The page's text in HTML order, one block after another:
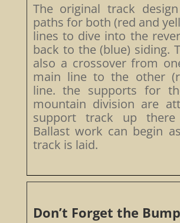
The original track
paths for both (red and
lines to dive into the
back to the (blue) siding.
also a crossover from
main line to the other
line. the supports for
mountain division are
support track up
Ballast work can begin
track is laid.
Don’t Forget the